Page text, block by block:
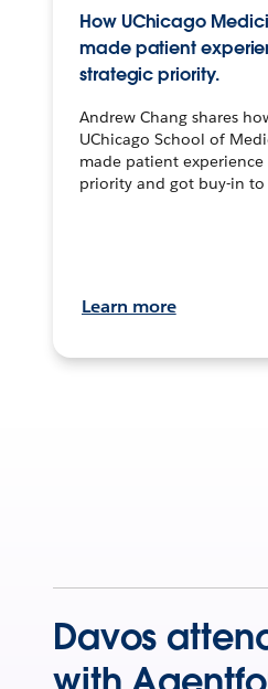
How UChicago
made patient
strategic priority.
Andrew Chang shares
UChicago School of
made patient experience
priority and got buy-in
Learn more
Davos